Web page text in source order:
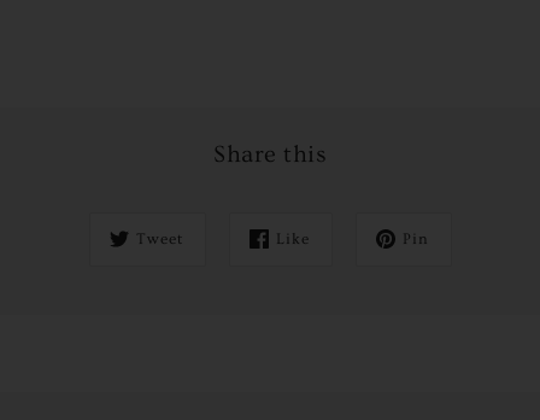
Share this
Tweet Like Pin